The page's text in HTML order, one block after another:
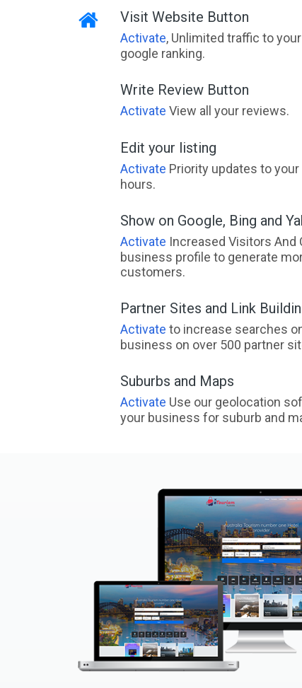
Visit Website Button
Activate, Unlimited traffic to
google ranking.
Write Review Button
Activate View all your reviews.
Edit your listing
Activate Priority updates to
hours.
Show on Google, Bing and
Activate Increased Visitors And
business profile to generate
customers.
Partner Sites and Link
Activate to increase searches
business on over 500 partner
Suburbs and Maps
Activate Use our geolocation
your business for suburb and